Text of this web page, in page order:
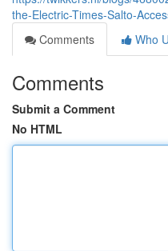
the-Electric-Times-Salto-
Comments
Who
Comments
Submit a Comment
No HTML